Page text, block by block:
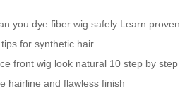
you dye fiber wig safely Learn proven
for synthetic hair
front wig look natural 10 step by step
hairline and flawless finish